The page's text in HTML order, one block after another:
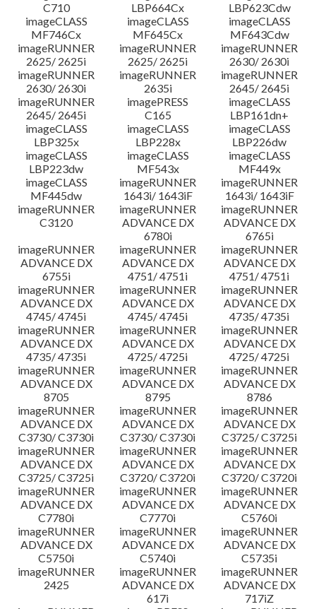
C710
LBP664Cx
LBP623Cdw
imageCLASS
MF746Cx
imageCLASS
MF645Cx
imageCLASS
MF643Cdw
imageRUNNER
2625/ 2625i
imageRUNNER
2625/ 2625i
imageRUNNER
2630/ 2630i
imageRUNNER
2630/ 2630i
imageRUNNER
2635i
imageRUNNER
2645/ 2645i
imageRUNNER
2645/ 2645i
imagePRESS
C165
imageCLASS
LBP161dn+
imageCLASS
LBP325x
imageCLASS
LBP228x
imageCLASS
LBP226dw
imageCLASS
LBP223dw
imageCLASS
MF543x
imageCLASS
MF449x
imageCLASS
MF445dw
imageRUNNER
1643i/ 1643iF
imageRUNNER
1643i/ 1643iF
imageRUNNER
C3120
imageRUNNER
ADVANCE DX
6780i
imageRUNNER
ADVANCE DX
6765i
imageRUNNER
ADVANCE DX
6755i
imageRUNNER
ADVANCE DX
4751/ 4751i
imageRUNNER
ADVANCE DX
4751/ 4751i
imageRUNNER
ADVANCE DX
4745/ 4745i
imageRUNNER
ADVANCE DX
4745/ 4745i
imageRUNNER
ADVANCE DX
4735/ 4735i
imageRUNNER
ADVANCE DX
4735/ 4735i
imageRUNNER
ADVANCE DX
4725/ 4725i
imageRUNNER
ADVANCE DX
4725/ 4725i
imageRUNNER
ADVANCE DX
8705
imageRUNNER
ADVANCE DX
8795
imageRUNNER
ADVANCE DX
8786
imageRUNNER
ADVANCE DX
C3730/ C3730i
imageRUNNER
ADVANCE DX
C3730/ C3730i
imageRUNNER
ADVANCE DX
C3725/ C3725i
imageRUNNER
ADVANCE DX
C3725/ C3725i
imageRUNNER
ADVANCE DX
C3720/ C3720i
imageRUNNER
ADVANCE DX
C3720/ C3720i
imageRUNNER
ADVANCE DX
C7780i
imageRUNNER
ADVANCE DX
C7770i
imageRUNNER
ADVANCE DX
C5760i
imageRUNNER
ADVANCE DX
C5750i
imageRUNNER
ADVANCE DX
C5740i
imageRUNNER
ADVANCE DX
C5735i
imageRUNNER
2425
imageRUNNER
ADVANCE DX
617i
imageRUNNER
ADVANCE DX
717iZ